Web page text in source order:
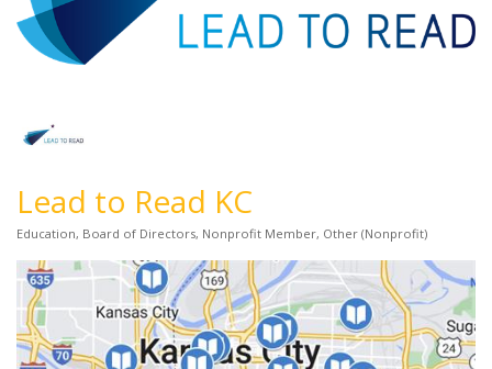
Lead to Read KC
Education Board of Directors Nonprofit Member Other (Nonprofit)